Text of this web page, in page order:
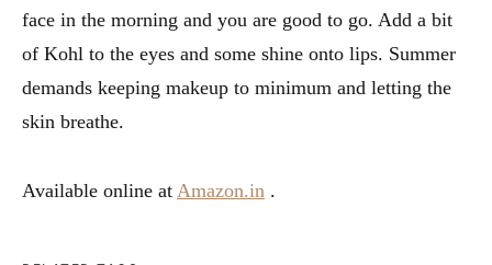
face in the morning and you are good to go. Add a bit
of Kohl to the eyes and some shine onto lips. Summer
demands keeping makeup to minimum and letting the
skin breathe.
Available online at Amazon.in .